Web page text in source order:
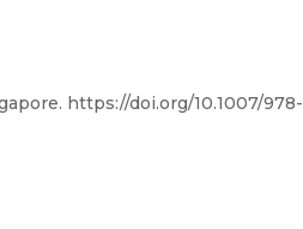
https://doi.org/10.1007/978-